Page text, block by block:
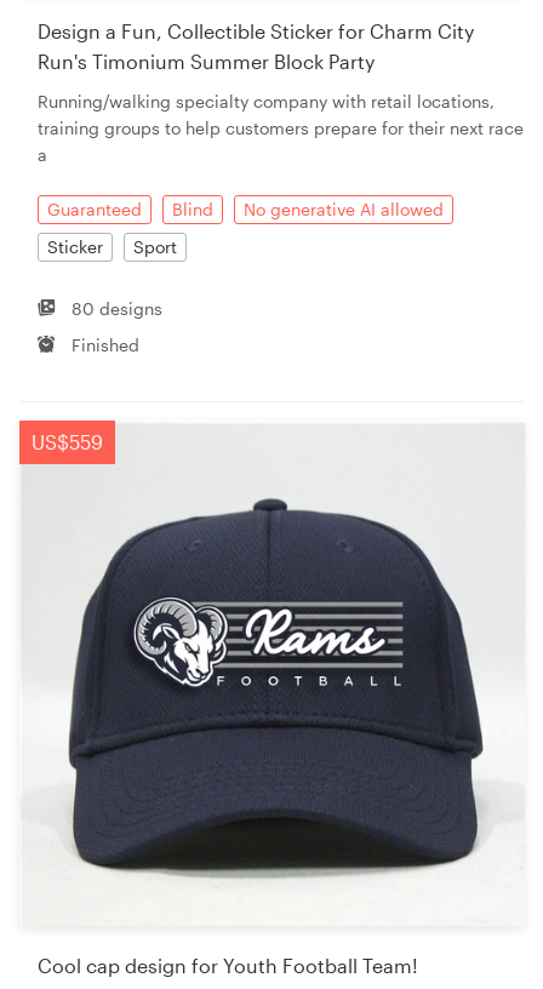
Design a Fun, Collectible Sticker for Charm City
Run's Timonium Summer Block Party
Running/walking specialty company with retail locations,
training groups to help customers prepare for their next race
a
Guaranteed Blind
No generative AI allowed
Sticker
Sport
80 designs
Finished
US$559
Cool cap design for Youth Football Team!